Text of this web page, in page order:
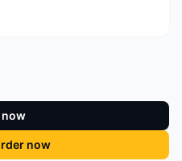
now
now